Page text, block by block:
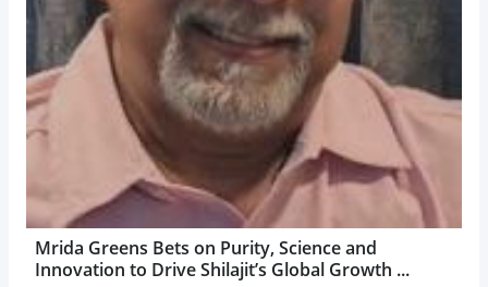
Mrida Greens Bets on Purity, Science and
Innovation to Drive Shilajit’s Global Growth ...